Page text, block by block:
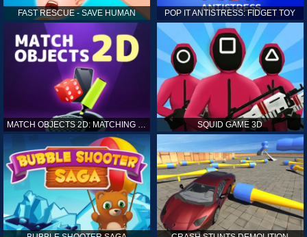
FAST RESCUE - SAVE HUMAN POP IT ANTISTRESS: FIDGET TOY
MATCH OBJECTS 2D: MATCHING GAME SQUID GAME 3D